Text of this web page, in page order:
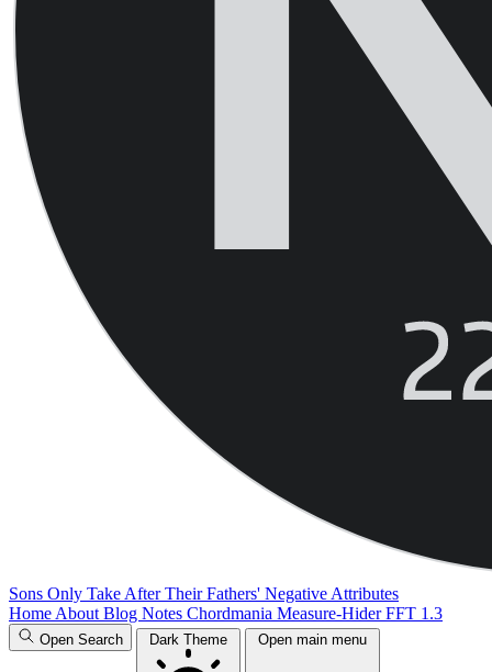
Sons Only Take After Their Fathers' Negative Attributes
Home About Blog Notes Chordmania Measure-HiderFFT 1.3
Open Search Dark Theme Open main menu